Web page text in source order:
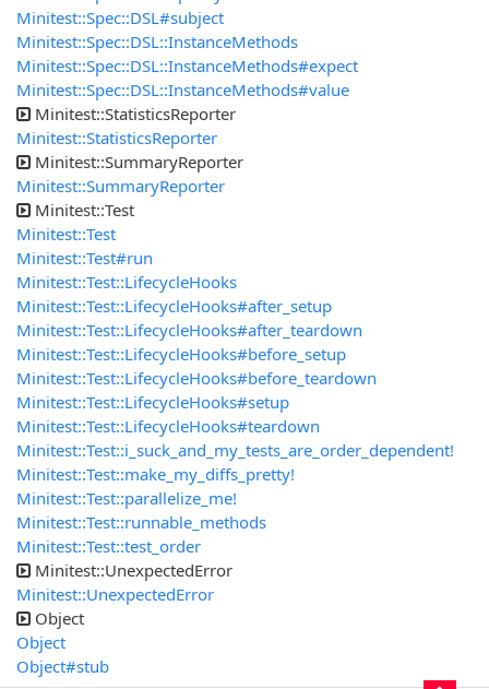
Minitest::Spec::DSL#subject
Minitest::Spec::DSL::InstanceMethods
Minitest::Spec::DSL::InstanceMethods#expect
Minitest::Spec::DSL::InstanceMethods#value
Minitest::StatisticsReporter
Minitest::StatisticsReporter
Minitest::SummaryReporter
Minitest::SummaryReporter
Minitest::Test
Minitest::Test
Minitest::Test#run
Minitest::Test::LifecycleHooks
Minitest::Test::LifecycleHooks#after_setup
Minitest::Test::LifecycleHooks#after_teardown
Minitest::Test::LifecycleHooks#before_setup
Minitest::Test::LifecycleHooks#before_teardown
Minitest::Test::LifecycleHooks#setup
Minitest::Test::LifecycleHooks#teardown
Minitest::Test::i_suck_and_my_tests_are_order_dependent!
Minitest::Test::make_my_diffs_pretty!
Minitest::Test::parallelize_me!
Minitest::Test::runnable_methods
Minitest::Test::test_order
Minitest::UnexpectedError
Minitest::UnexpectedError
Object
Object
Object#stub